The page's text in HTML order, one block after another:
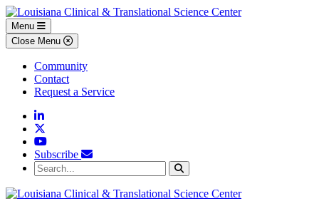
Skip to main content
Skip to footer content
Menu
Close Menu
Community
Contact
Request a Service
Linkedin
YouTube
Subscribe
Search...